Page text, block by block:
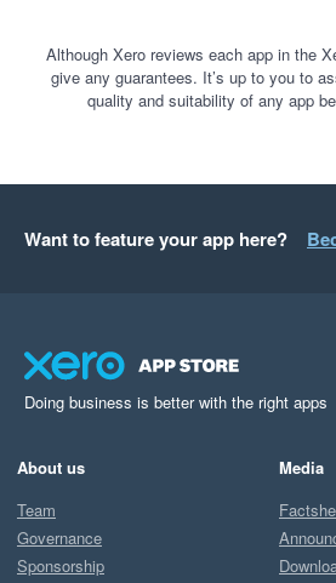
Although Xero reviews each app in the
give any guarantees. It’s up to you to
quality and suitability of any app
Want to feature your app here?
Doing business is better with the right apps
About us
Team
Governance
Sponsorship
Media